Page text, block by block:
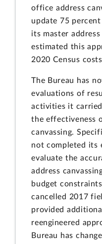
office address
update 75
its master
estimated this
2020 Census
The Bureau has
evaluations of
activities it
the effectiveness
canvassing.
not completed its
evaluate the
address
budget
cancelled 2017
provided
reengineered
Bureau has